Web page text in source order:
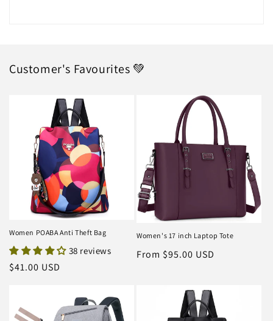
Customer's Favourites 💚
Women POABA Anti Theft Bag
38 reviews
Regular
$41.00 USD
Women's 17 inch Laptop Tote
Regular
From $95.00 USD